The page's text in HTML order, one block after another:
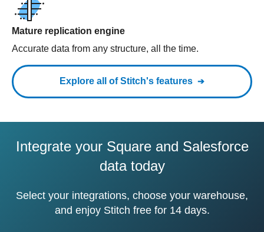
Mature replication engine
Accurate data from any structure, all the time.
Explore all of Stitch's features
Integrate your Square and Salesforce
data today
Select your integrations, choose your warehouse,
and enjoy Stitch free for 14 days.